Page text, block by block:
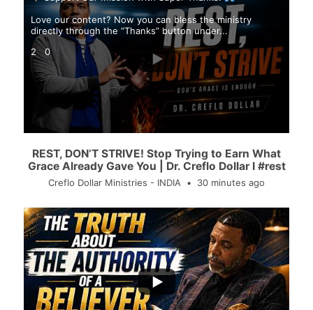
Love our content? Now you can bless the ministry
directly through the “Thanks” button under...
2
0
REST, DON’T STRIVE! Stop Trying to Earn What
Grace Already Gave You | Dr. Creflo Dollar I #rest
Creflo Dollar Ministries - INDIA 30 minutes ago
...
36
0